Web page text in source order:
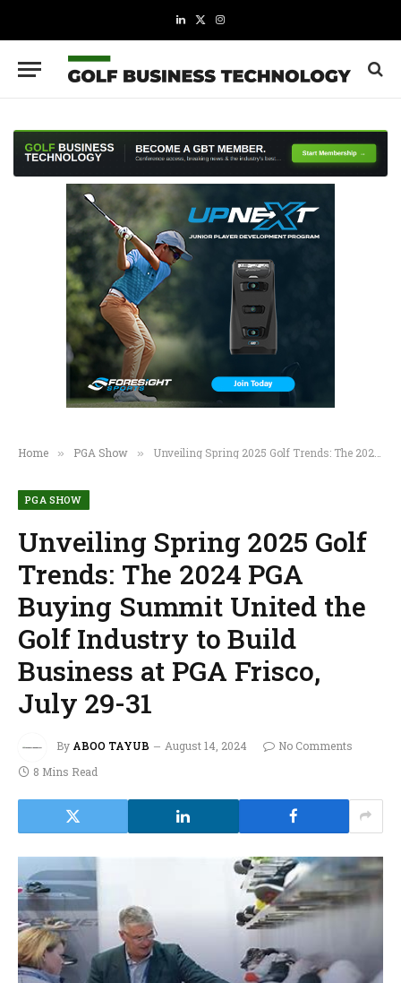
LinkedIn
X
Instagram
Home » PGA Show » Unveiling Spring 2025 Golf Trends: The 2024 PGA Buying Summit United the Golf Industry to Build Business at PGA Frisco, July 29-31
PGA SHOW
Unveiling Spring 2025 Golf
Trends: The 2024 PGA
Buying Summit United the
Golf Industry to Build
Business at PGA Frisco,
July 29-31
By ABOO TAYUB August 14, 2024
No Comments
8 Mins Read